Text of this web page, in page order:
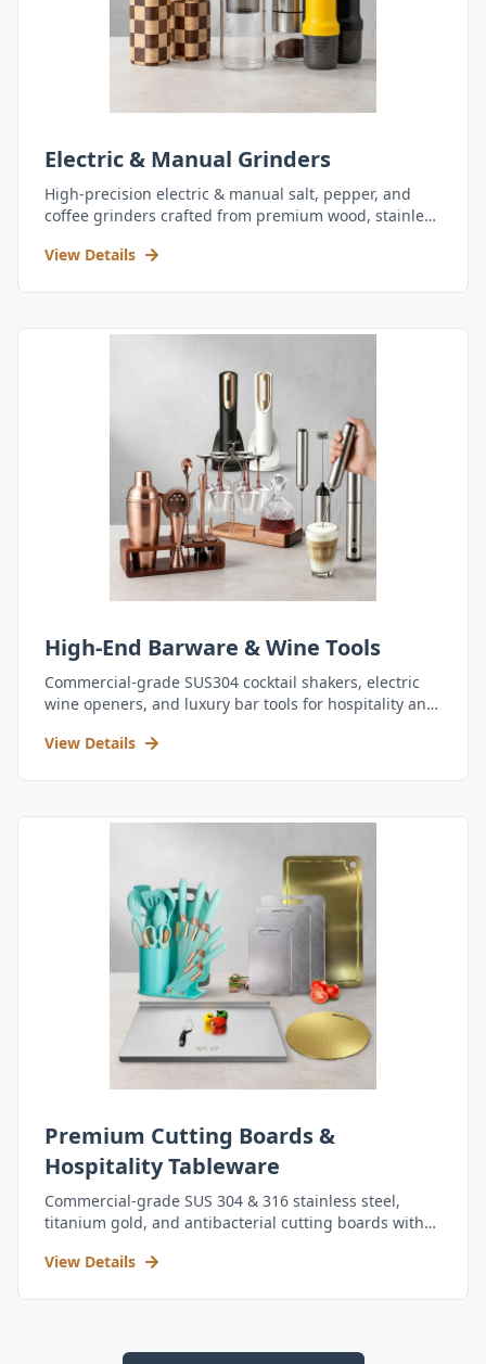
Electric & Manual Grinders
High-precision electric & manual salt, pepper, and
coffee grinders crafted from premium wood, stainless
View Details
High-End Barware & Wine Tools
Commercial-grade SUS304 cocktail shakers, electric
wine openers, and luxury bar tools for hospitality and
View Details
Premium Cutting Boards &
Hospitality Tableware
Commercial-grade SUS 304 & 316 stainless steel,
titanium gold, and antibacterial cutting boards with
View Details